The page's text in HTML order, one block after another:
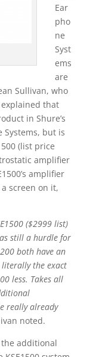
Ear
pho
ne
Syst
ems
are
Sullivan, who
that
in Shure’s
Systems, but is
(list price
amplifier
amplifier
screen on it,
($2999 list)
still a hurdle for
both have an
the exact
less. Takes all
really already
noted.
the additional